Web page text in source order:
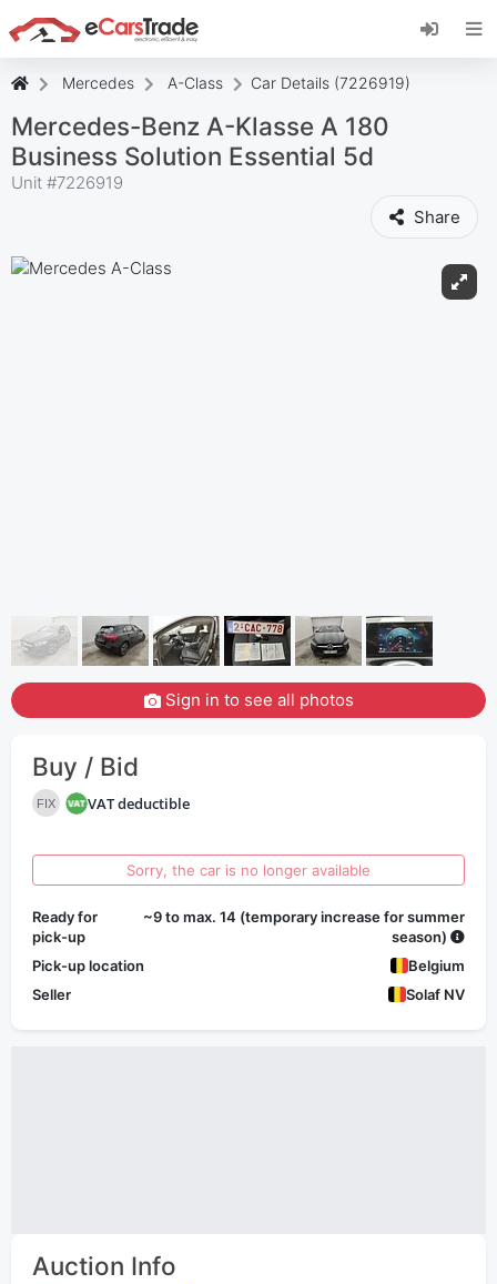
Install eCarsTrade web app, add it to your
Home Screen and receive instant updates.
Install
Cancel
Mercedes A-Class Car Details (7226919)
Mercedes-Benz A-Klasse A 180
Business Solution Essential 5d
Unit #7226919
Share
Sign in to see all photos
Buy / Bid
FIX VAT deductible
Sorry, the car is no longer available
Ready for
pick-up
~9 to max. 14 (temporary increase for summer
season)
Pick-up location
Belgium
Seller
Solaf NV
Auction Info